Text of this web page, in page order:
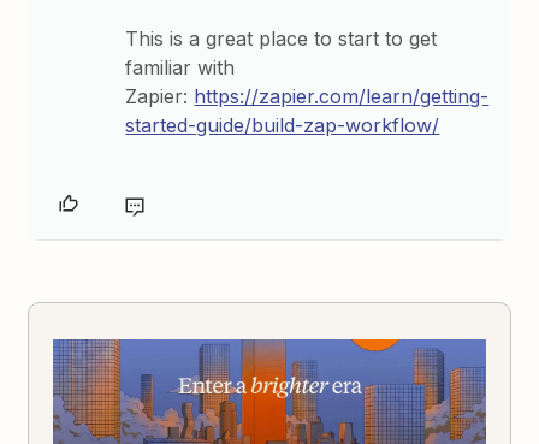
This is a great place to start to get
familiar with
Zapier: https://zapier.com/learn/getting-
started-guide/build-zap-workflow/